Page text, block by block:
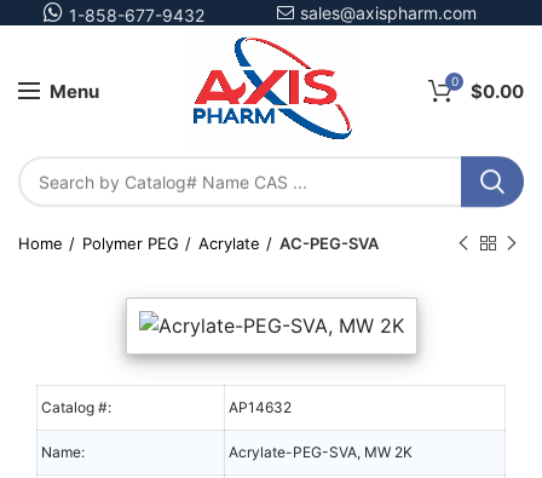
1-858-677-9432 sales@axispharm.com
Menu 0 $0.00
Home Polymer PEG Acrylate AC-PEG-SVA
Catalog #: AP14632
Name: Acrylate-PEG-SVA, MW 2K